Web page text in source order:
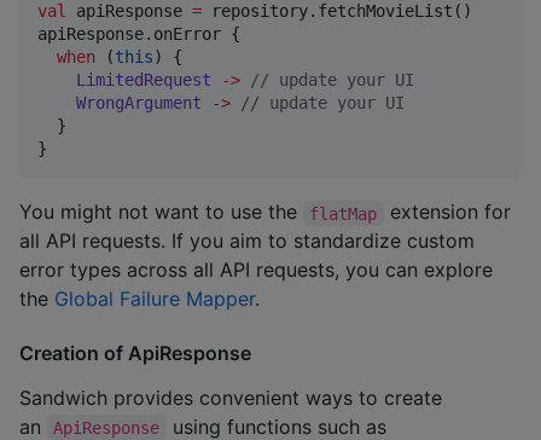
val apiResponse = repository.fetchMovieList()
apiResponse.onError {
when (this) {
LimitedRequest
-> // update your UI
WrongArgument
-> // update your UI
  }
}
You might not want to use the flatMap
extension for
all API requests. If you aim to standardize custom
error types across all API requests, you can explore
the Global Failure Mapper.
Creation of ApiResponse
Sandwich provides convenient ways to create
an
ApiResponse using functions such as